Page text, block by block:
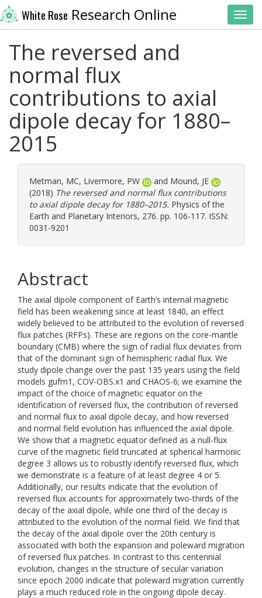
White Rose Research Online
The reversed and
normal flux
contributions to axial
dipole decay for 1880–
2015
Metman, MC, Livermore, PW and Mound, JE
(2018) The reversed and normal flux contributions
to axial dipole decay for 1880–2015. Physics of the
Earth and Planetary Interiors, 276. pp. 106-117. ISSN:
0031-9201
Abstract
The axial dipole component of Earth’s internal magnetic
field has been weakening since at least 1840, an effect
widely believed to be attributed to the evolution of reversed
flux patches (RFPs). These are regions on the core-mantle
boundary (CMB) where the sign of radial flux deviates from
that of the dominant sign of hemispheric radial flux. We
study dipole change over the past 135 years using the field
models gufm1, COV-OBS.x1 and CHAOS-6; we examine the
impact of the choice of magnetic equator on the
identification of reversed flux, the contribution of reversed
and normal flux to axial dipole decay, and how reversed
and normal field evolution has influenced the axial dipole.
We show that a magnetic equator defined as a null-flux
curve of the magnetic field truncated at spherical harmonic
degree 3 allows us to robustly identify reversed flux, which
we demonstrate is a feature of at least degree 4 or 5.
Additionally, our results indicate that the evolution of
reversed flux accounts for approximately two-thirds of the
decay of the axial dipole, while one third of the decay is
attributed to the evolution of the normal field. We find that
the decay of the axial dipole over the 20th century is
associated with both the expansion and poleward migration
of reversed flux patches. In contrast to this centennial
evolution, changes in the structure of secular variation
since epoch 2000 indicate that poleward migration currently
plays a much reduced role in the ongoing dipole decay.